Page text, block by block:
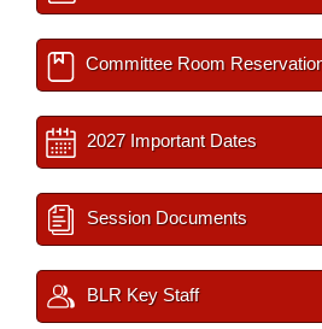
Committee Room
2027 Important Dates
Session Documents
BLR Key Staff